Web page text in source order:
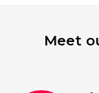
Meet